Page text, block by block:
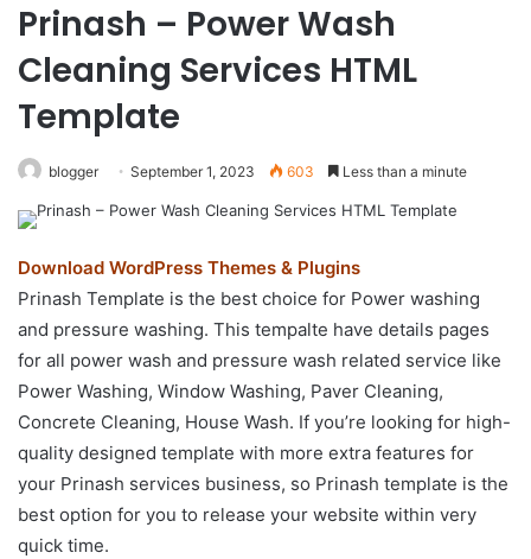
Prinash – Power Wash
Cleaning Services HTML
Template
blogger September 1, 2023 603 Less than a minute
Download WordPress Themes & Plugins
Prinash Template is the best choice for Power washing
and pressure washing. This tempalte have details pages
for all power wash and pressure wash related service like
Power Washing, Window Washing, Paver Cleaning,
Concrete Cleaning, House Wash. If you’re looking for high-
quality designed template with more extra features for
your Prinash services business, so Prinash template is the
best option for you to release your website within very
quick time.